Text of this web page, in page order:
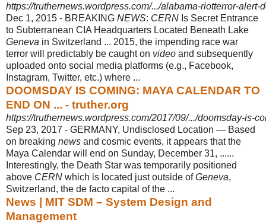
https://truthernews.wordpress.com/.../alabama-riotterror-alert-
Dec 1, 2015 - BREAKING NEWS: CERN Is Secret Entrance
to Subterranean CIA Headquarters Located Beneath Lake
Geneva in Switzerland ... 2015, the impending race war
terror will predictably be caught on video and subsequently
uploaded onto social media platforms (e.g., Facebook,
Instagram, Twitter, etc.) where ...
DOOMSDAY IS COMING: MAYA CALENDAR TO
END ON ... - truther.org
https://truthernews.wordpress.com/2017/09/.../doomsday-is-
Sep 23, 2017 - GERMANY, Undisclosed Location — Based
on breaking news and cosmic events, it appears that the
Maya Calendar will end on Sunday, December 31, ......
Interestingly, the Death Star was temporarily positioned
above CERN which is located just outside ofGeneva,
Switzerland, the de facto capital of the ...
News | MIT SDM – System Design and
Management